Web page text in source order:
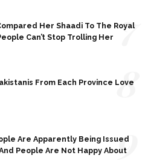
Her Shaadi To The Royal
Can’t Stop Trolling Her
7
From Each Province Love
8
Are Apparently Being Issued
People Are Not Happy About
9